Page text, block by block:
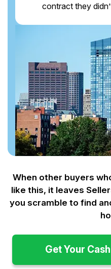
contract they
When other buyers
like this, it leaves
you scramble to find
Get Your